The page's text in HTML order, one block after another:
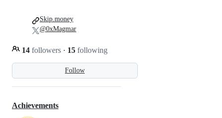
Follow
14 followers · 15 following
Skip.money
@0xMagmar
Achievements